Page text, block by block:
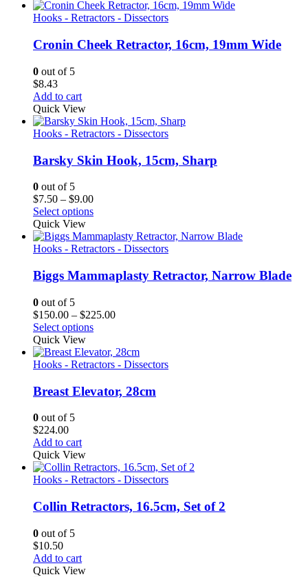
Hooks - Retractors - Dissectors
Cronin Cheek Retractor, 16cm, 19mm Wide
0 out of 5
$8.43
Add to cart
Quick View
Hooks - Retractors - Dissectors
Barsky Skin Hook, 15cm, Sharp
0 out of 5
$7.50 – $9.00Price
range:
through
$9.00
Select options
Quick View
Hooks - Retractors - Dissectors
Biggs Mammaplasty Retractor, Narrow Blade
0 out of 5
$150.00 – $225.00Price
through
$225.00
Select options
Quick View
Hooks - Retractors - Dissectors
Breast Elevator, 28cm
0 out of 5
$224.00
Add to cart
Quick View
Hooks - Retractors - Dissectors
Collin Retractors, 16.5cm, Set of 2
0 out of 5
$10.50
Add to cart
Quick View